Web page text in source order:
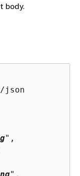
body.
json
",